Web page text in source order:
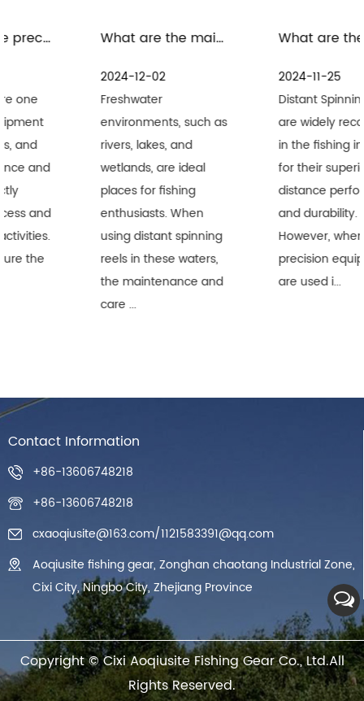
What are the maintenance measures for distant spinning reels in freshwater environment
Freshwater
environments, such as
rivers, lakes, and
wetlands, are ideal
places for fishing
enthusiasts. When
using distant spinning
reels in these waters,
the maintenance and
What are the precautions for the maintenance and care of distant spinning reels in seawater environment
Distant Spinning Reels
are widely recognized
in the fishing industry
for their superior long-
distance performance
and durability.
However, when these
precision equipment
are used i...
Contact Information
+86-13606748218
+86-13606748218
cxaoqiusite@163.com/1121583391@qq.com
Aoqiusite fishing gear, Zonghan chaotang Industrial Zone,
Cixi City, Ningbo City, Zhejiang Province
Copyright ©Cixi Aoqiusite Fishing Gear Co., Ltd.All
Rights Reserved.